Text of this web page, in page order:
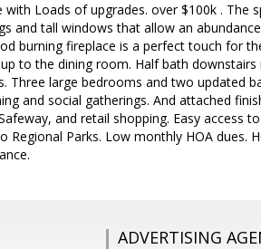
Loads of upgrades. over $100k . The
and tall windows that allow an
burning fireplace is a perfect touch for
to the dining room. Half bath
Three large bedrooms and two updated
and social gatherings. And attached
and retail shopping. Easy access
Regional Parks. Low monthly HOA dues.
ADVERTISING